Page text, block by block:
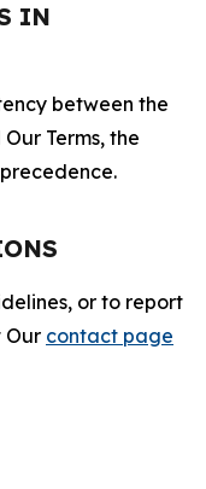
IN
between the
Terms, the
or to report
Our contact page